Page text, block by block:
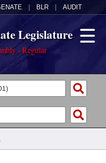
BLR AUDIT
Legislature
- Regular